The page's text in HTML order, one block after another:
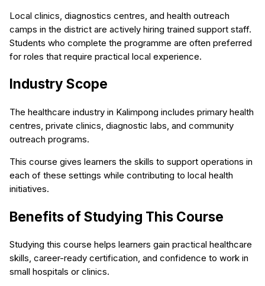
Local clinics, diagnostics centres, and health outreach
camps in the district are actively hiring trained support staff.
Students who complete the programme are often preferred
for roles that require practical local experience.
Industry Scope
The healthcare industry in Kalimpong includes primary health
centres, private clinics, diagnostic labs, and community
outreach programs.
This course gives learners the skills to support operations in
each of these settings while contributing to local health
initiatives.
Benefits of Studying This Course
Studying this course helps learners gain practical healthcare
skills, career-ready certification, and confidence to work in
small hospitals or clinics.